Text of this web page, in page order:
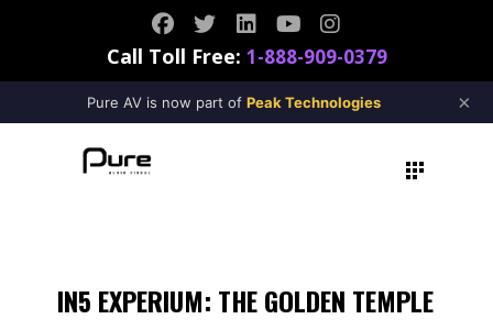
Call Toll Free: 1-888-909-0379
Pure AV is now part of Peak Technologies ×
IN5 EXPERIUM: THE GOLDEN TEMPLE